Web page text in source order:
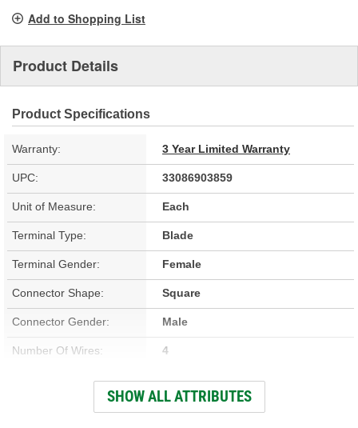
Add to Shopping List
Product Details
Product Specifications
Warranty: 3 Year Limited Warranty
UPC: 33086903859
Unit of Measure: Each
Terminal Type: Blade
Terminal Gender: Female
Connector Shape: Square
Connector Gender: Male
Number Of Wires: 4
Wire Gauge (ga): 18 Gauge
SHOW ALL ATTRIBUTES